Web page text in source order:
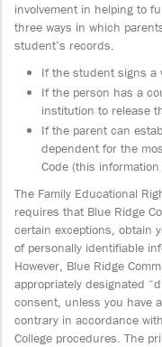
involvement in helping to
three ways in which
student’s records.
If the student signs a
If the person has a
institution to release
If the parent can
dependent for the
Code (this
The Family Educational
requires that Blue Ridge
certain exceptions, obtain
of personally identifiable
However, Blue Ridge
appropriately designated
consent, unless you have
contrary in accordance
College procedures. The